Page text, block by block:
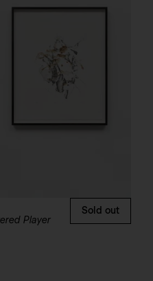
Player
Sold out